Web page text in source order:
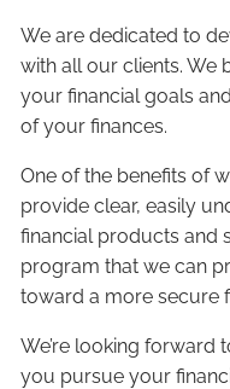
We are dedicated to
with all our clients. We
your financial goals
of your finances.
One of the benefits of
provide clear, easily
financial products and
program that we can
toward a more secure
We’re looking forward
you pursue your